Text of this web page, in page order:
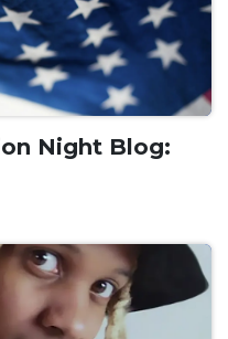
Night Blog: